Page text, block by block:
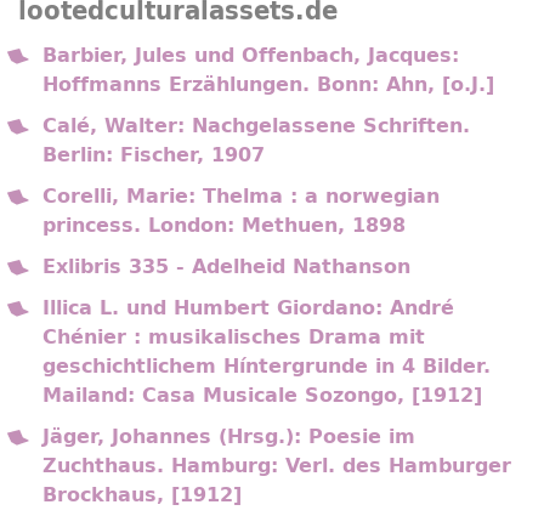
lootedculturalassets.de
Barbier, Jules und Offenbach, Jacques:
Hoffmanns Erzählungen. Bonn: Ahn, [o.J.]
Calé, Walter: Nachgelassene Schriften.
Berlin: Fischer, 1907
Corelli, Marie: Thelma : a norwegian
princess. London: Methuen, 1898
Exlibris 335 - Adelheid Nathanson
Illica L. und Humbert Giordano: André
Chénier : musikalisches Drama mit
geschichtlichem Híntergrunde in 4 Bilder.
Mailand: Casa Musicale Sozongo, [1912]
Jäger, Johannes (Hrsg.): Poesie im
Zuchthaus. Hamburg: Verl. des Hamburger
Brockhaus, [1912]